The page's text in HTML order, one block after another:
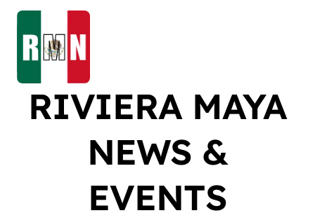
Skip
content
RIVIERA MAYA
NEWS &
EVENTS